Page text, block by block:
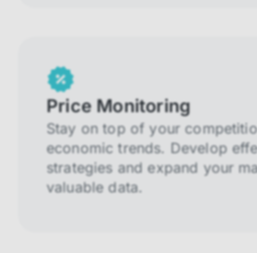
Price Monitoring
Stay on top of your
economic trends. Develop
strategies and expand your
valuable data.